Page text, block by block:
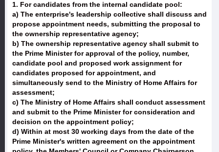
1. For candidates from the internal candidate pool:
a) The enterprise's leadership collective shall discuss and
propose appointment needs, submitting the proposal to
the ownership representative agency;
b) The ownership representative agency shall submit to
the Prime Minister for approval of the policy, number,
candidate pool and proposed work assignment for
candidates proposed for appointment, and
simultaneously send to the Ministry of Home Affairs for
assessment;
c) The Ministry of Home Affairs shall conduct assessment
and submit to the Prime Minister for consideration and
decision on the appointment policy;
d) Within at most 30 working days from the date of the
Prime Minister's written agreement on the appointment